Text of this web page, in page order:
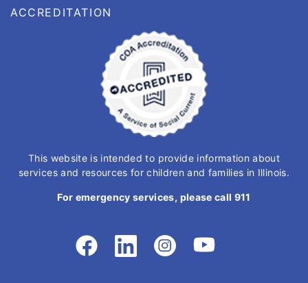
ACCREDITATION
This website is intended to provide information about
services and resources for children and families in Illinois.
For emergency services, please call 911